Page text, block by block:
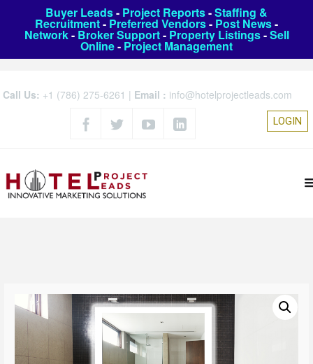
Buyer Leads- Project Reports-Staffing &
Recruitment- Preferred Vendors- Post News-
Network- Broker Support- Property Listings-Sell
Online- Project Management
Call Us: +1 (786) 275-6261 | Email : info@hotelprojectleads.com
LOGIN